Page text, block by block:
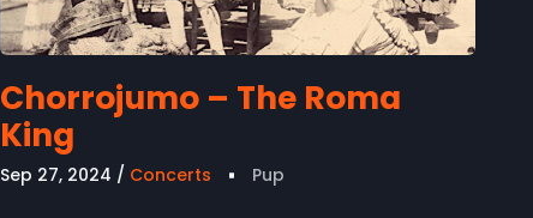
Chorrojumo – The Roma
King
Sep 27, 2024 Concerts Pup